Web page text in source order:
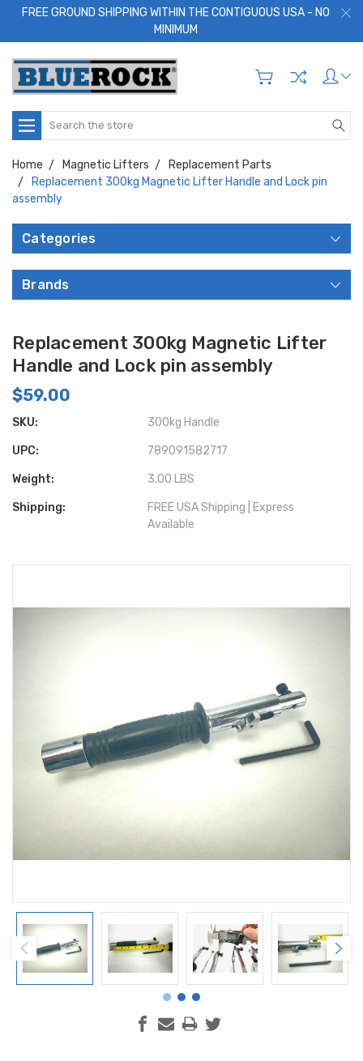
FREE GROUND SHIPPING WITHIN THE CONTIGUOUS USA - NO
MINIMUM
Search
Home Magnetic Lifters
Replacement Parts
Replacement 300kg Magnetic Lifter Handle and Lock pin
assembly
Categories
Brands
Replacement 300kg Magnetic Lifter
Handle and Lock pin assembly
$59.00
SKU: 300kg Handle
UPC: 789091582717
Weight: 3.00 LBS
Shipping:
FREE USA Shipping | Express
Available